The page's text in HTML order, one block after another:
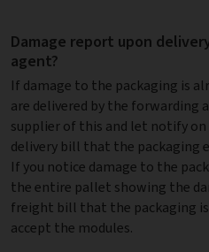
Damage report upon
agent?
If damage to the packaging is
are delivered by the forwarding
supplier of this and let notify
delivery bill that the packaging
If you notice damage to the
the entire pallet showing the
freight bill that the packaging is
accept the modules.